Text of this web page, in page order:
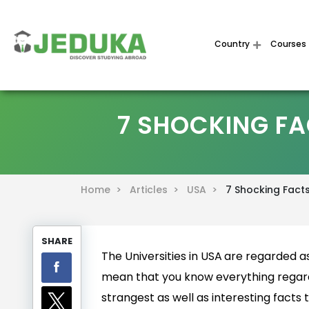
Country Courses
7 SHOCKING
Home > Articles > USA > 7 Shocking
SHARE
The Universities in USAare regarded
mean that you know everything
strangest as well as interesting facts